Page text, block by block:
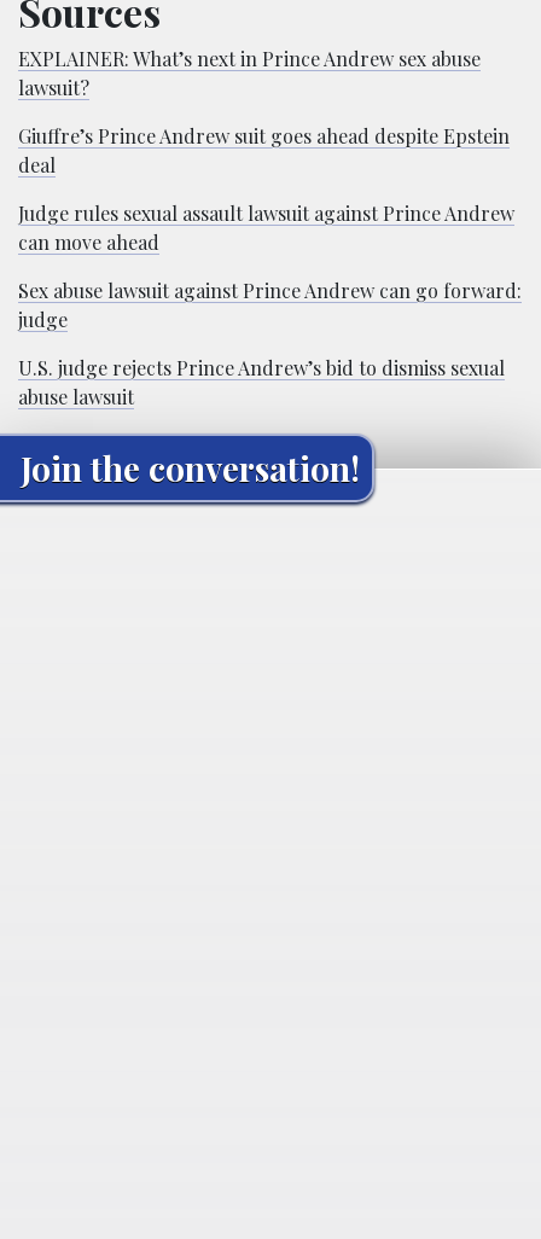
Sources
EXPLAINER: What’s next in Prince Andrew sex abuse
lawsuit?
Giuffre’s Prince Andrew suit goes ahead despite Epstein
deal
Judge rules sexual assault lawsuit against Prince Andrew
can move ahead
Sex abuse lawsuit against Prince Andrew can go forward:
judge
U.S. judge rejects Prince Andrew’s bid to dismiss sexual
abuse lawsuit
Join the conversation!